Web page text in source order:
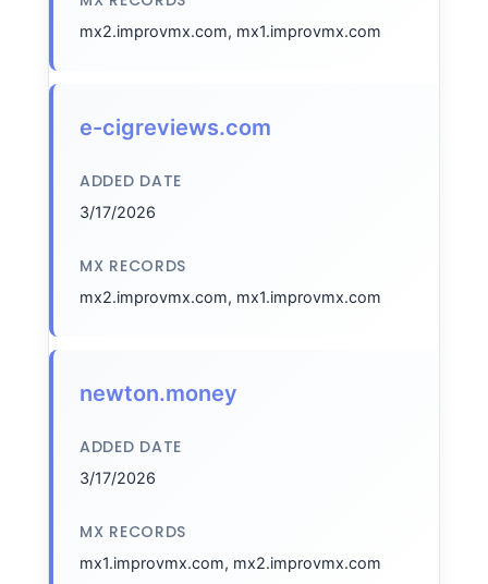
mx2.improvmx.com, mx1.improvmx.com
e-cigreviews.com
ADDED DATE
3/17/2026
MX RECORDS
mx2.improvmx.com, mx1.improvmx.com
newton.money
ADDED DATE
3/17/2026
MX RECORDS
mx1.improvmx.com, mx2.improvmx.com